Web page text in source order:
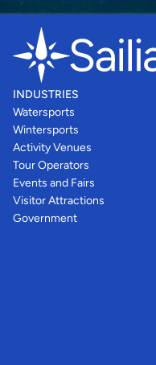
INDUSTRIES
Watersports
Wintersports
Activity Venues
Tour Operators
Events and Fairs
Visitor Attractions
Government